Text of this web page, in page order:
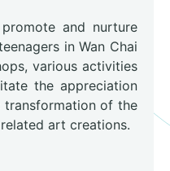
and nurture
in Wan Chai
various activities
the appreciation
of the
art creations.